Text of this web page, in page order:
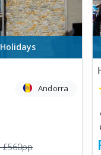
Andorra
£560pp